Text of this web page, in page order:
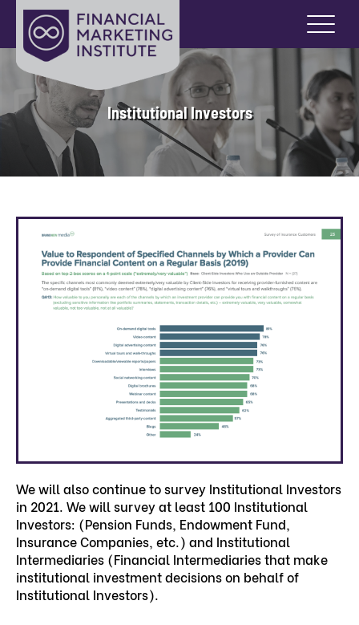
Institutional Investors
We will also continue to survey Institutional Investors
in 2021. We will survey at least 100 Institutional
Investors: (Pension Funds, Endowment Fund,
Insurance Companies, etc.) and Institutional
Intermediaries (Financial Intermediaries that make
institutional investment decisions on behalf of
Institutional Investors).